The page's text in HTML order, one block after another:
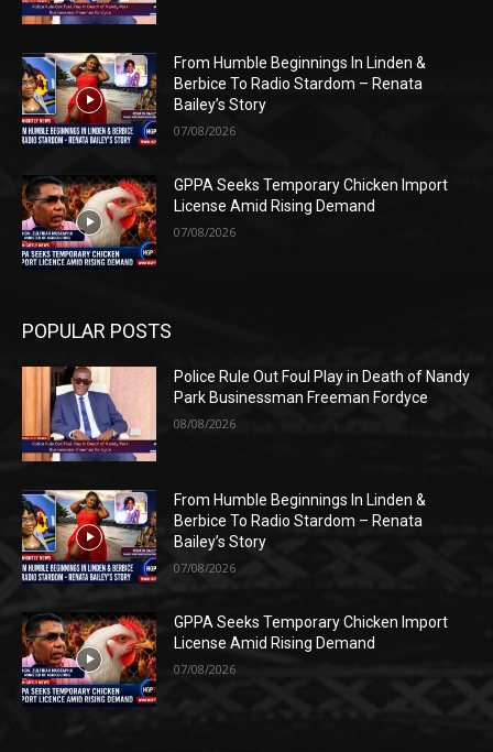
From Humble Beginnings In Linden &
Berbice To Radio Stardom – Renata
Bailey’s Story
07/08/2026
GPPA Seeks Temporary Chicken Import
License Amid Rising Demand
07/08/2026
POPULAR POSTS
Police Rule Out Foul Play in Death of Nandy
Park Businessman Freeman Fordyce
08/08/2026
From Humble Beginnings In Linden &
Berbice To Radio Stardom – Renata
Bailey’s Story
07/08/2026
GPPA Seeks Temporary Chicken Import
License Amid Rising Demand
07/08/2026